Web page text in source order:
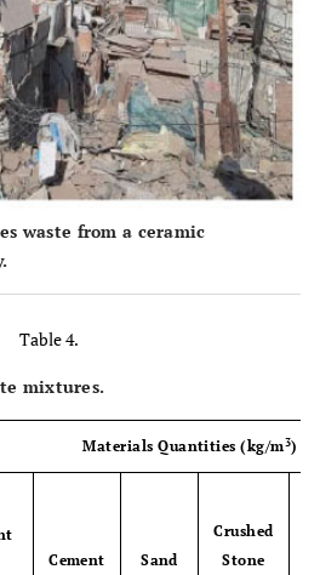
waste from a ceramic
Table 4.
mixtures.
Materials Quantities (kg/m3)
Cement Sand
Crushed
Stone